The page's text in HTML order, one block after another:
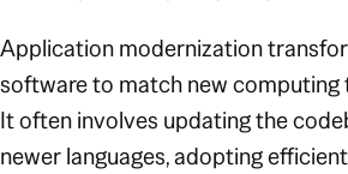
Application modernization
software to match new computing
It often involves updating the
newer languages, adopting